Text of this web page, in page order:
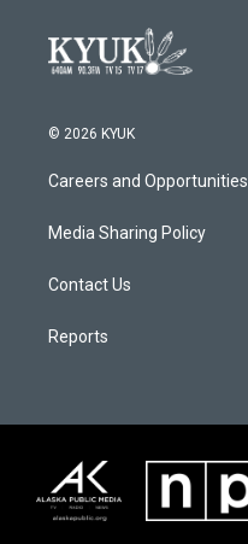
© 2026 KYUK
Careers and Opportunities
Media Sharing Policy
Contact Us
Reports